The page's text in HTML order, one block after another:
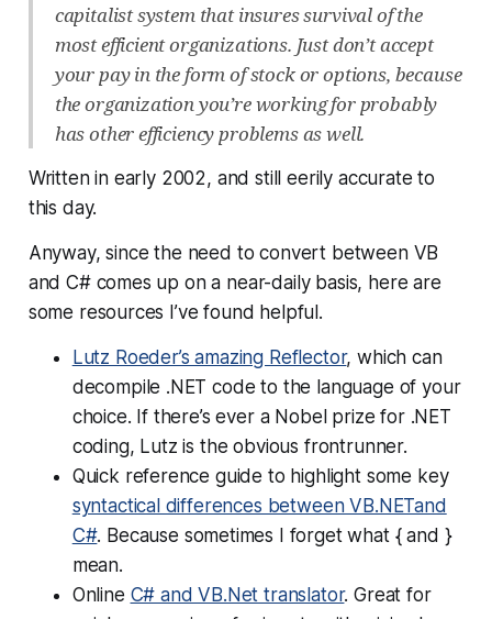
capitalist system that insures survival of the
most efficient organizations. Just don’t accept
your pay in the form of stock or options, because
the organization you’re working for probably
has other efficiency problems as well.
Written in early 2002, and still eerily accurate to
this day.
Anyway, since the need to convert between VB
and C# comes up on a near-daily basis, here are
some resources I’ve found helpful.
Lutz Roeder’s amazing Reflector, which can
decompile .NET code to the language of your
choice. If there’s ever a Nobel prize for .NET
coding, Lutz is the obvious frontrunner.
Quick reference guide to highlight some key
syntactical differences between VB.NETand
C#. Because sometimes I forget what { and }
mean.
Online C# and VB.Net translator. Great for